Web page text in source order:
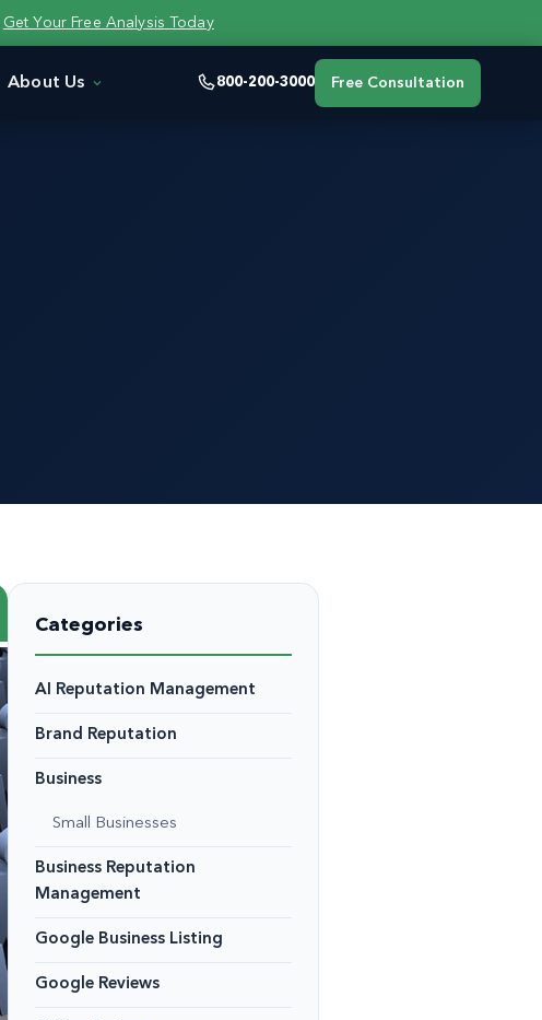
Get Your Free Analysis Today
About Us 800-200-3000 Free Consultation
Categories
AI Reputation Management
Brand Reputation
Business
Small Businesses
Business Reputation
Management
Google Business Listing
Google Reviews